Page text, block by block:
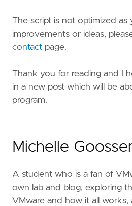
The script is not optimized as
improvements or ideas,
contact page.
Thank you for reading and I
in a new post which will be
program.
Michelle
A student who is a fan of
own lab and blog, exploring
VMware and how it all works,